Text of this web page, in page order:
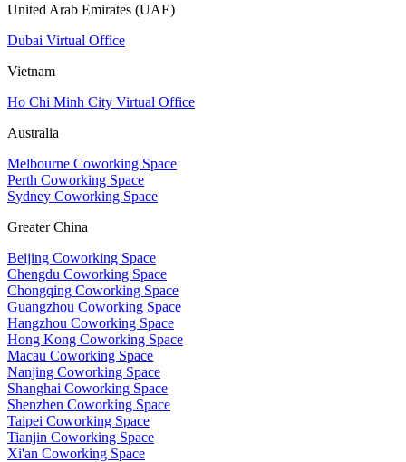
United Arab Emirates (UAE)
Dubai Virtual Office
Vietnam
Ho Chi Minh City Virtual Office
Australia
Melbourne Coworking Space
Perth Coworking Space
Sydney Coworking Space
Greater China
Beijing Coworking Space
Chengdu Coworking Space
Chongqing Coworking Space
Guangzhou Coworking Space
Hangzhou Coworking Space
Hong Kong Coworking Space
Macau Coworking Space
Nanjing Coworking Space
Shanghai Coworking Space
Shenzhen Coworking Space
Taipei Coworking Space
Tianjin Coworking Space
Xi'an Coworking Space